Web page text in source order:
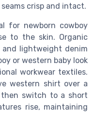
crisp and intact.
for newborn cowboy
to the skin. Organic
and lightweight denim
or western baby look
workwear textiles.
western shirt over a
then switch to a short
rise, maintaining